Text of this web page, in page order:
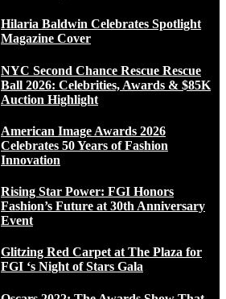
Hilaria Baldwin Celebrates Spotlight
Magazine Cover
NYC Second Chance Rescue Rescue
Ball 2026: Celebrities, Awards & $85K
Auction Highlight
American Image Awards 2026
Celebrates 50 Years of Fashion
Innovation
Rising Star Power: FGI Honors
Fashion’s Future at 30th Anniversary
Event
Glitzing Red Carpet at The Plaza for
FGI ‘s Night of Stars Gala